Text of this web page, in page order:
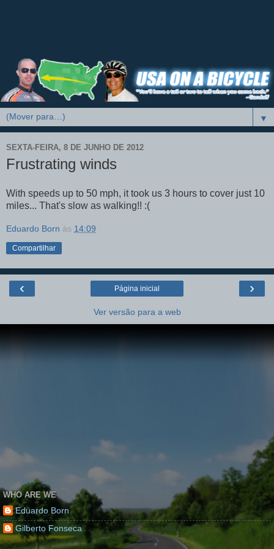
▼
SEXTA-FEIRA, 8 DE JUNHO DE 2012
Frustrating winds
With speeds up to 50 mph, it took us 3 hours to cover just 10
miles... That's slow as walking!! :(
Eduardo Born às 14:09
Compartilhar
‹ ›
Página inicial
Ver versão para a web
WHO ARE WE
Eduardo Born
Gilberto Fonseca